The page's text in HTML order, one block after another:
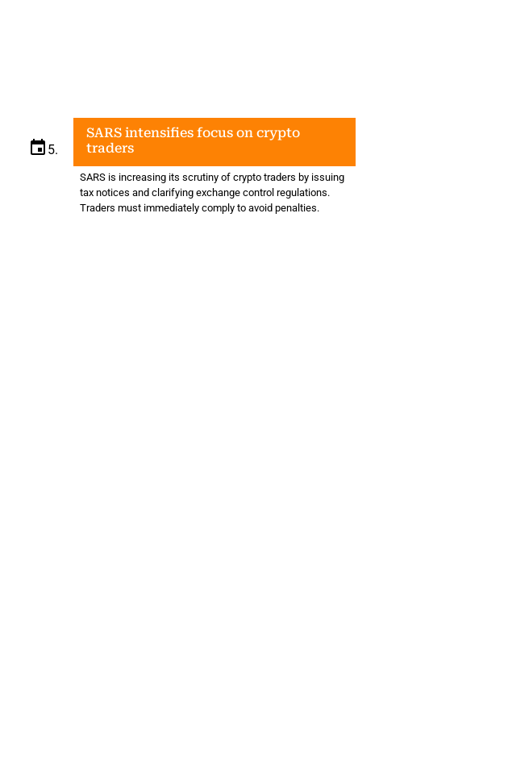
5.
SARS intensifies focus on crypto
traders
SARS is increasing its scrutiny of crypto traders by issuing
tax notices and clarifying exchange control regulations.
Traders must immediately comply to avoid penalties.